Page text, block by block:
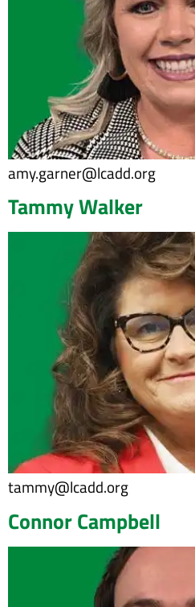
amy.garner@lcadd.org
Tammy Walker
tammy@lcadd.org
Connor Campbell